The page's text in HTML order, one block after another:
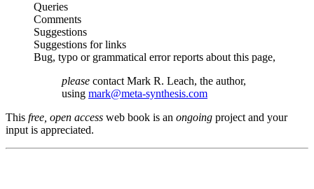
Queries
Comments
Suggestions
Suggestions for links
Bug, typo or grammatical error reports about this page,
please contact Mark R. Leach, the author,
using mark@meta-synthesis.com
This free, open access web book is an ongoing project and your
input is appreciated.